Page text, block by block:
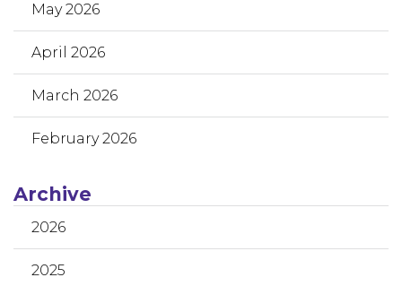
May 2026
April 2026
March 2026
February 2026
Archive
2026
2025